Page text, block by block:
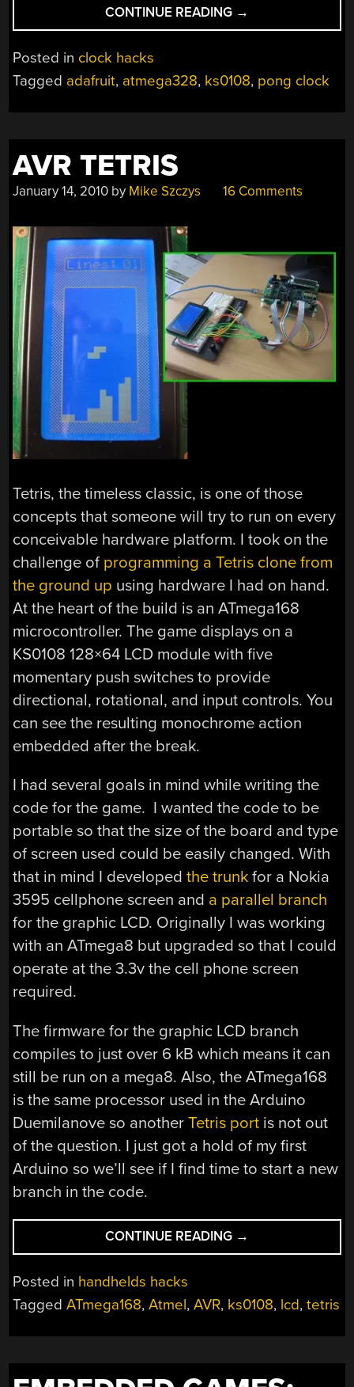
CONTINUE READING “YET
ANOTHER
→
Posted in clock hacks
Tagged adafruit, atmega328, ks0108, pong clock
AVR TETRIS
January 14, 2010 by Mike Szczys 16 Comments
Tetris, the timeless classic, is one of those
concepts that someone will try to run on every
conceivable hardware platform. I took on the
challenge of programming a Tetris clone from
the ground up using hardware I had on hand.
At the heart of the build is an ATmega168
microcontroller. The game displays on a
KS0108 128×64 LCD module with five
momentary push switches to provide
directional, rotational, and input controls. You
can see the resulting monochrome action
embedded after the break.
I had several goals in mind while writing the
code for the game. I wanted the code to be
portable so that the size of the board and type
of screen used could be easily changed. With
that in mind I developedthe trunk for a Nokia
3595 cellphone screen and a parallel branch
for the graphic LCD. Originally I was working
with an ATmega8 but upgraded so that I could
operate at the 3.3v the cell phone screen
required.
The firmware for the graphic LCD branch
compiles to just over 6 kB which means it can
still be run on a mega8. Also, the ATmega168
is the same processor used in the Arduino
Duemilanove so anotherTetris port is not out
of the question. I just got a hold of my first
Arduino so we’ll see if I find time to start a new
branch in the code.
CONTINUE READING “AVR
TETRIS”
→
Posted in handhelds hacks
TaggedATmega168,Atmel,AVR, ks0108, lcd,tetris